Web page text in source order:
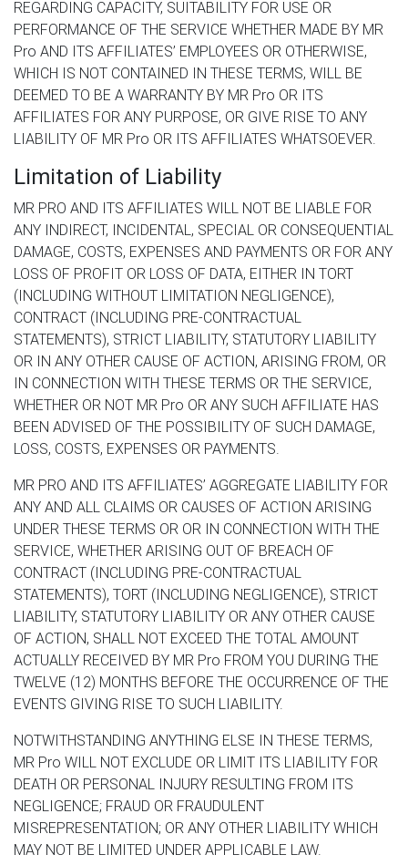
REGARDING CAPACITY, SUITABILITY FOR USE OR
PERFORMANCE OF THE SERVICE WHETHER MADE BY MR
Pro AND ITS AFFILIATES’ EMPLOYEES OR OTHERWISE,
WHICH IS NOT CONTAINED IN THESE TERMS, WILL BE
DEEMED TO BE A WARRANTY BY MR Pro OR ITS
AFFILIATES FOR ANY PURPOSE, OR GIVE RISE TO ANY
LIABILITY OF MR Pro OR ITS AFFILIATES WHATSOEVER.
Limitation of Liability
MR PRO AND ITS AFFILIATES WILL NOT BE LIABLE FOR
ANY INDIRECT, INCIDENTAL, SPECIAL OR CONSEQUENTIAL
DAMAGE, COSTS, EXPENSES AND PAYMENTS OR FOR ANY
LOSS OF PROFIT OR LOSS OF DATA, EITHER IN TORT
(INCLUDING WITHOUT LIMITATION NEGLIGENCE),
CONTRACT (INCLUDING PRE-CONTRACTUAL
STATEMENTS), STRICT LIABILITY, STATUTORY LIABILITY
OR IN ANY OTHER CAUSE OF ACTION, ARISING FROM, OR
IN CONNECTION WITH THESE TERMS OR THE SERVICE,
WHETHER OR NOT MR Pro OR ANY SUCH AFFILIATE HAS
BEEN ADVISED OF THE POSSIBILITY OF SUCH DAMAGE,
LOSS, COSTS, EXPENSES OR PAYMENTS.
MR PRO AND ITS AFFILIATES’ AGGREGATE LIABILITY FOR
ANY AND ALL CLAIMS OR CAUSES OF ACTION ARISING
UNDER THESE TERMS OR OR IN CONNECTION WITH THE
SERVICE, WHETHER ARISING OUT OF BREACH OF
CONTRACT (INCLUDING PRE-CONTRACTUAL
STATEMENTS), TORT (INCLUDING NEGLIGENCE), STRICT
LIABILITY, STATUTORY LIABILITY OR ANY OTHER CAUSE
OF ACTION, SHALL NOT EXCEED THE TOTAL AMOUNT
ACTUALLY RECEIVED BY MR Pro FROM YOU DURING THE
TWELVE (12) MONTHS BEFORE THE OCCURRENCE OF THE
EVENTS GIVING RISE TO SUCH LIABILITY.
NOTWITHSTANDING ANYTHING ELSE IN THESE TERMS,
MR Pro WILL NOT EXCLUDE OR LIMIT ITS LIABILITY FOR
DEATH OR PERSONAL INJURY RESULTING FROM ITS
NEGLIGENCE; FRAUD OR FRAUDULENT
MISREPRESENTATION; OR ANY OTHER LIABILITY WHICH
MAY NOT BE LIMITED UNDER APPLICABLE LAW.